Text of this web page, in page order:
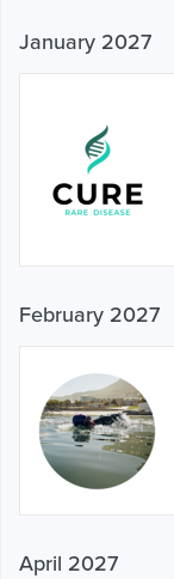
January 2027
February 2027
April 2027